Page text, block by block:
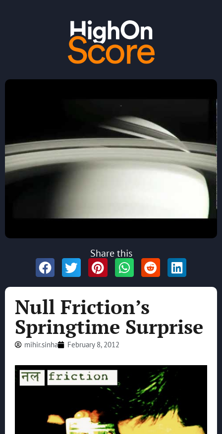
Null Friction’s
Springtime Surprise
mihir.sinha February 8, 2012
Share this